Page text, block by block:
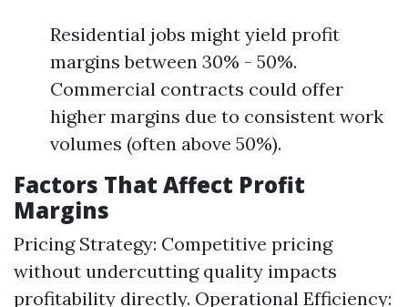
Residential jobs might yield profit
margins between 30% - 50%.
Commercial contracts could offer
higher margins due to consistent work
volumes (often above 50%).
Factors That Affect Profit
Margins
Pricing Strategy: Competitive pricing
without undercutting quality impacts
profitability directly. Operational Efficiency: